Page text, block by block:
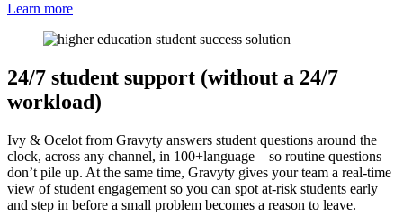
Learn more
24/7 student support (without a 24/7
workload)
Ivy & Ocelot from Gravyty answers student questions around the
clock, across any channel, in 100+language – so routine questions
don’t pile up. At the same time, Gravyty gives your team a real-time
view of student engagement so you can spot at-risk students early
and step in before a small problem becomes a reason to leave.